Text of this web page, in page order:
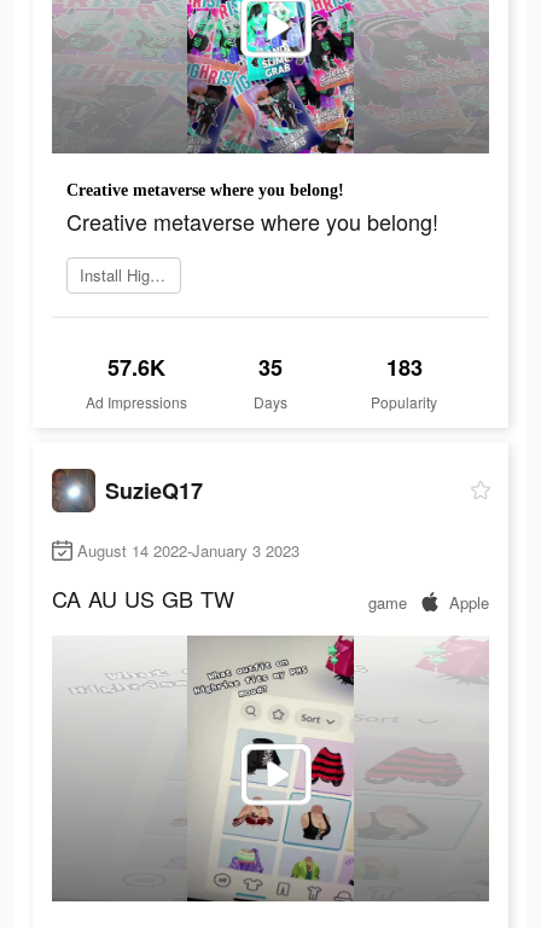
Creative metaverse where you belong!
Creative metaverse where you belong!
Install Highrise now
57.6K
Ad Impressions
35
Days
183
Popularity
SuzieQ17
August 14 2022-January 3 2023
CA AU US GB TW game Apple